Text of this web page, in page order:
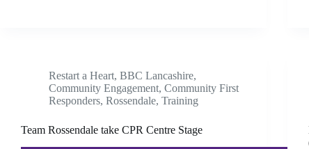
Restart a Heart, BBC Lancashire,
Community Engagement, Community First
Responders, Rossendale, Training
Team Rossendale take CPR Centre Stage